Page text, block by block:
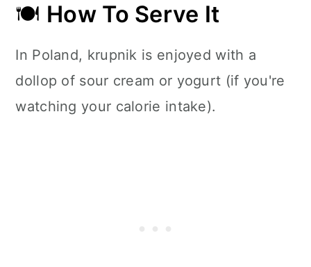
🍽 How To Serve It
In Poland, krupnik is enjoyed with a
dollop of sour cream or yogurt (if you're
watching your calorie intake).